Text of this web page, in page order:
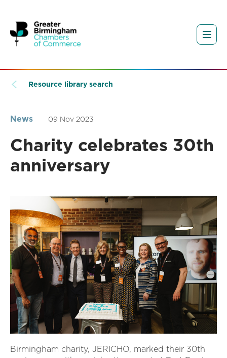
Resource library search
News 09 Nov 2023
Charity celebrates 30th
anniversary
Birmingham charity, JERICHO, marked their 30th